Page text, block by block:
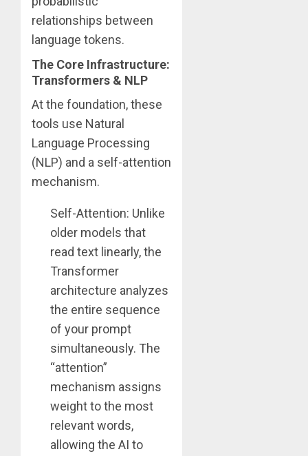
relationships between
language tokens.
The Core Infrastructure:
Transformers & NLP
At the foundation, these
tools use Natural
Language Processing
(NLP) and a self-attention
mechanism.
Self-Attention: Unlike
older models that
read text linearly, the
Transformer
architecture analyzes
the entire sequence
of your prompt
simultaneously. The
“attention”
mechanism assigns
weight to the most
relevant words,
allowing the AI to